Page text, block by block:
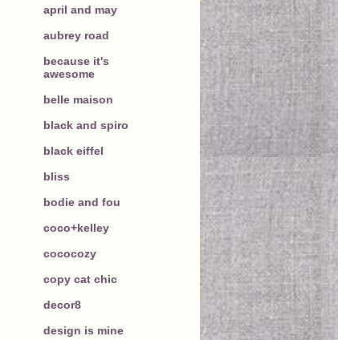
april and may
aubrey road
because it's
awesome
belle maison
black and spiro
black eiffel
bliss
bodie and fou
coco+kelley
cococozy
copy cat chic
decor8
design is mine